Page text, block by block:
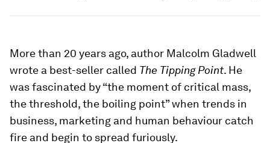
More than 20 years ago, author Malcolm Gladwell
wrote a best-seller called The Tipping Point. He
was fascinated by “the moment of critical mass,
the threshold, the boiling point” when trends in
business, marketing and human behaviour catch
fire and begin to spread furiously.